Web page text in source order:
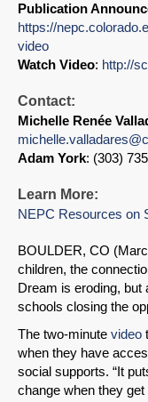
Publication
https://
video
Watch Video: http://
Contact:
Michelle Renée
Adam York: (303)
Learn More:
NEPC Resources on
BOULDER, CO
children, the
Dream is eroding, but
schools closing the
The two-minute video
when they have
social supports. “It
change when they